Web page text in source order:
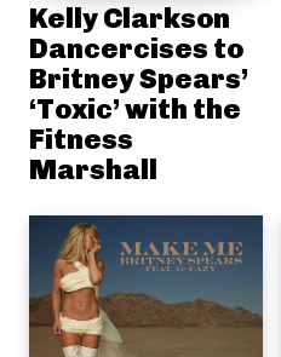
Kelly Clarkson
Dancercises to
Britney Spears’
‘Toxic’ with the
Fitness
Marshall